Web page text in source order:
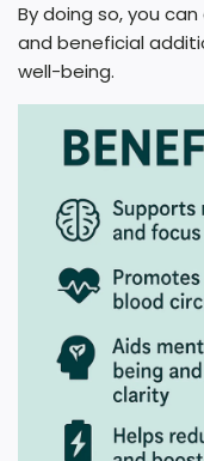
By doing so, you
and beneficial
well-being.